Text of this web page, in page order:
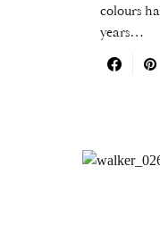
colours
years…